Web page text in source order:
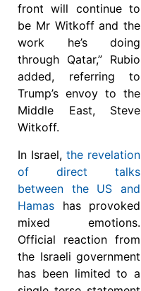
front will continue to
be Mr Witkoff and the
work he’s doing
through Qatar,” Rubio
added, referring to
Trump’s envoy to the
Middle East, Steve
Witkoff.
In Israel, the revelation
of direct talks
between the US and
Hamas has provoked
mixed emotions.
Official reaction from
the Israeli government
has been limited to a